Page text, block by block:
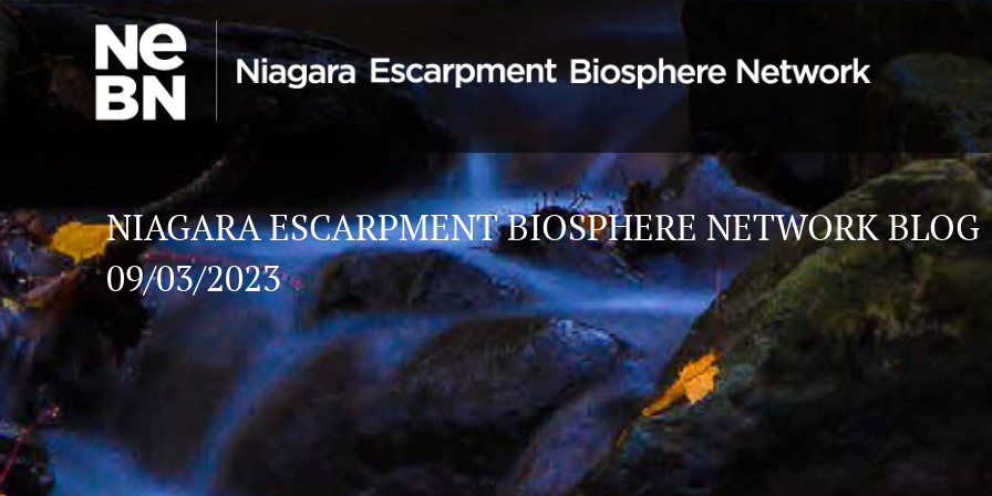
NIAGARA ESCARPMENT BIOSPHERE NETWORK BLOG
09/03/2023